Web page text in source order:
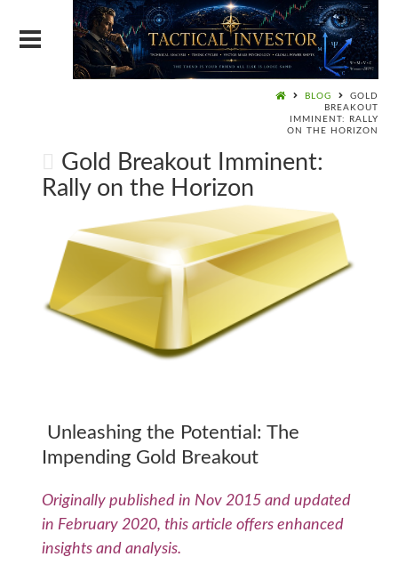
BLOG
GOLD
BREAKOUT
IMMINENT: RALLY
ON THE HORIZON
Gold Breakout Imminent:
Rally on the Horizon
Unleashing the Potential: The
Impending Gold Breakout
Originally published in Nov 2015 and updated
in February 2020, this article offers enhanced
insights and analysis.